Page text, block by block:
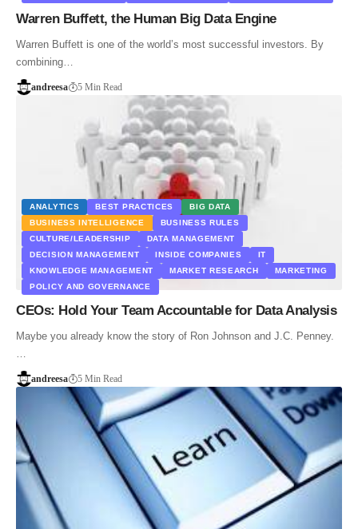
Warren Buffett, the Human Big Data Engine
Warren Buffett is one of the world’s most successful investors. By
combining…
andreesa 5 Min Read
ANALYTICS BEST PRACTICES
BIG DATA
BUSINESS INTELLIGENCE
BUSINESS RULES
CULTURE/LEADERSHIP
DATA MANAGEMENT
DECISION MANAGEMENT
INSIDE COMPANIES
IT
KNOWLEDGE MANAGEMENT
MARKET RESEARCH
MARKETING
POLICY AND GOVERNANCE
CEOs: Hold Your Team Accountable for Data Analysis
Maybe you already know the story of Ron Johnson and J.C. Penney.
…
andreesa 5 Min Read